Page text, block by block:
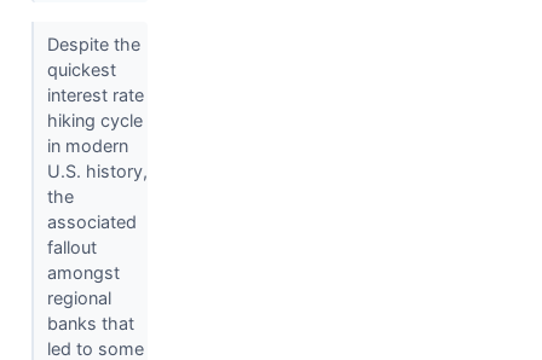
Despite the
quickest
interest rate
hiking cycle
in modern
U.S. history,
the
associated
fallout
amongst
regional
banks that
led to some